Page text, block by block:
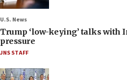
U.S. News
Trump ‘low-keying’ talks with
pressure
JNS STAFF